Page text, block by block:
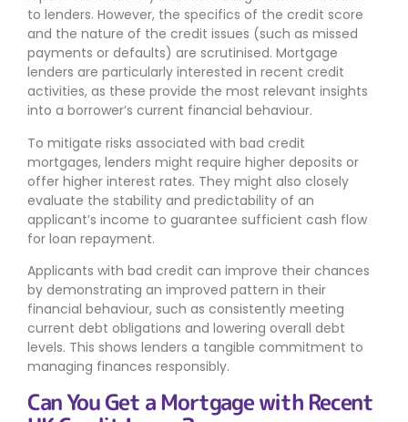
to lenders. However, the specifics of the credit score
and the nature of the credit issues (such as missed
payments or defaults) are scrutinised. Mortgage
lenders are particularly interested in recent credit
activities, as these provide the most relevant insights
into a borrower’s current financial behaviour.
To mitigate risks associated with bad credit
mortgages, lenders might require higher deposits or
offer higher interest rates. They might also closely
evaluate the stability and predictability of an
applicant’s income to guarantee sufficient cash flow
for loan repayment.
Applicants with bad credit can improve their chances
by demonstrating an improved pattern in their
financial behaviour, such as consistently meeting
current debt obligations and lowering overall debt
levels. This shows lenders a tangible commitment to
managing finances responsibly.
Can You Get a Mortgage with Recent